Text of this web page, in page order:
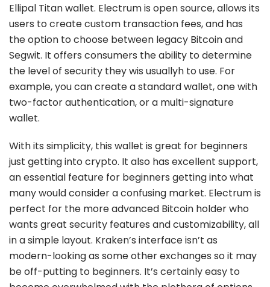
Ellipal Titan wallet. Electrum is open source, allows its
users to create custom transaction fees, and has
the option to choose between legacy Bitcoin and
Segwit. It offers consumers the ability to determine
the level of security they wis usuallyh to use. For
example, you can create a standard wallet, one with
two-factor authentication, or a multi-signature
wallet.
With its simplicity, this wallet is great for beginners
just getting into crypto. It also has excellent support,
an essential feature for beginners getting into what
many would consider a confusing market. Electrum is
perfect for the more advanced Bitcoin holder who
wants great security features and customizability, all
in a simple layout. Kraken’s interface isn’t as
modern-looking as some other exchanges so it may
be off-putting to beginners. It’s certainly easy to